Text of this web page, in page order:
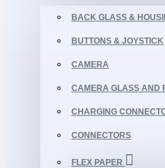
BACK GLASS &
BUTTONS & JOYSTICK
CAMERA
CAMERA GLASS AND
CHARGING
CONNECTORS
FLEX PAPER